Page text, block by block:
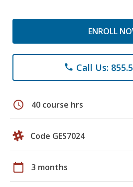
ENROLL
phone Call Us:
schedule 40 course hrs
Code GES7024
calendar_today 3 months